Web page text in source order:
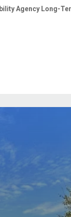
Agency Long-